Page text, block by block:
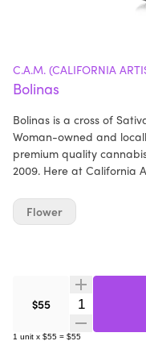
C.A.M. (CALIFORNIA
Bolinas
Bolinas is a cross of
Woman-owned and
premium quality
2009. Here at California
just as much as we
Medicine
$55 Quantity
1 unit x $55 = $55
Flower